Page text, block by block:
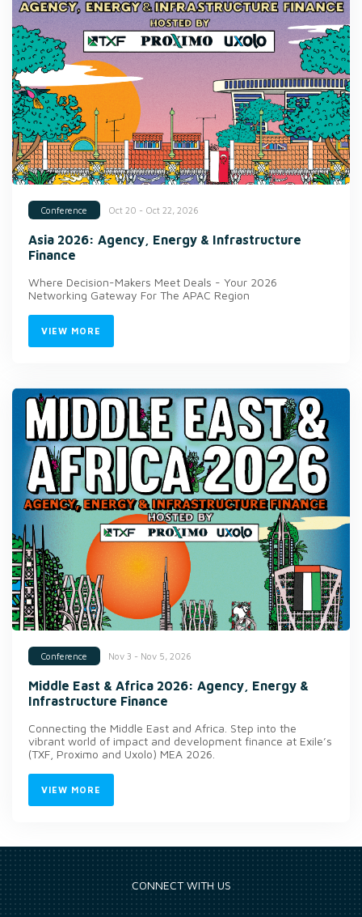
Conference Oct 20 - Oct 22, 2026
Asia 2026: Agency, Energy & Infrastructure
Finance
Where Decision-Makers Meet Deals - Your 2026
Networking Gateway For The APAC Region
VIEW MORE
Conference Nov 3 - Nov 5, 2026
Middle East & Africa 2026: Agency, Energy &
Infrastructure Finance
Connecting the Middle East and Africa. Step into the
vibrant world of impact and development finance at Exile’s
(TXF, Proximo and Uxolo) MEA 2026.
VIEW MORE
CONNECT WITH US